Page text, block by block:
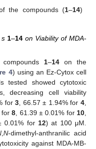
the compounds (1–14)
s 1–14on Viability of MDA-
1–14on the
4) using an Ez-Cytox cell
tested showed cytotoxic
decreasing cell viability
for3 , 66.57 ± 1.94% for4
for8 , 61.39 ± 0.01% for 10
0.01% for 12) at 100 μM.
,N-dimethyl-anthranilic acid
against MDA-MB-